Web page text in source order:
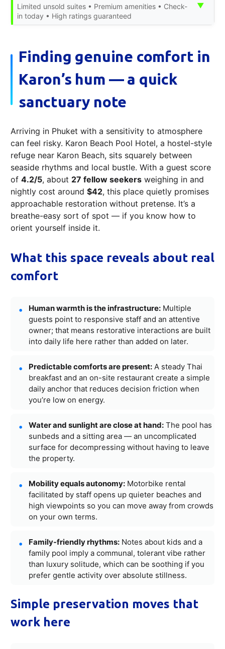
Limited unsold suites • Premium amenities • Check-
in today • High ratings guaranteed
▼
Finding genuine comfort in
Karon’s hum — a quick
sanctuary note
Arriving in Phuket with a sensitivity to atmosphere
can feel risky. Karon Beach Pool Hotel, a hostel-style
refuge near Karon Beach, sits squarely between
seaside rhythms and local bustle. With a guest score
of 4.2/5, about 27 fellow seekers weighing in and
nightly cost around $42, this place quietly promises
approachable restoration without pretense. It’s a
breathe-easy sort of spot — if you know how to
orient yourself inside it.
What this space reveals about real
comfort
Human warmth is the infrastructure: Multiple
guests point to responsive staff and an attentive
owner; that means restorative interactions are built
into daily life here rather than added on later.
Predictable comforts are present: A steady Thai
breakfast and an on-site restaurant create a simple
daily anchor that reduces decision friction when
you’re low on energy.
Water and sunlight are close at hand: The pool has
sunbeds and a sitting area — an uncomplicated
surface for decompressing without having to leave
the property.
Mobility equals autonomy: Motorbike rental
facilitated by staff opens up quieter beaches and
high viewpoints so you can move away from crowds
on your own terms.
Family-friendly rhythms: Notes about kids and a
family pool imply a communal, tolerant vibe rather
than luxury solitude, which can be soothing if you
prefer gentle activity over absolute stillness.
Simple preservation moves that
work here